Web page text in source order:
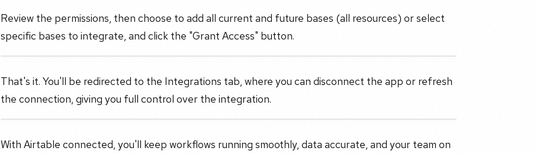
Review the permissions, then choose to add all current and future bases (all resources) or select
specific bases to integrate, and click the "Grant Access" button.
That's it. You'll be redirected to the Integrations tab, where you can disconnect the app or refresh
the connection, giving you full control over the integration.
With Airtable connected, you'll keep workflows running smoothly, data accurate, and your team on